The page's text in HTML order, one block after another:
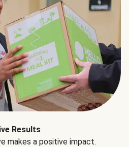
Results
makes a positive impact.